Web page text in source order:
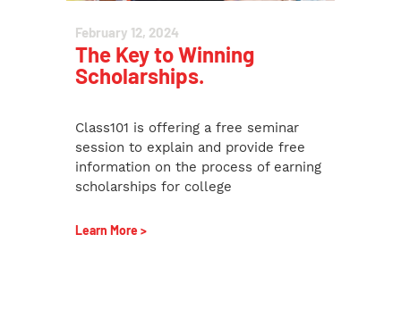
February 12, 2024
The Key to Winning
Scholarships.
Class101 is offering a free seminar
session to explain and provide free
information on the process of earning
scholarships for college
Learn More >